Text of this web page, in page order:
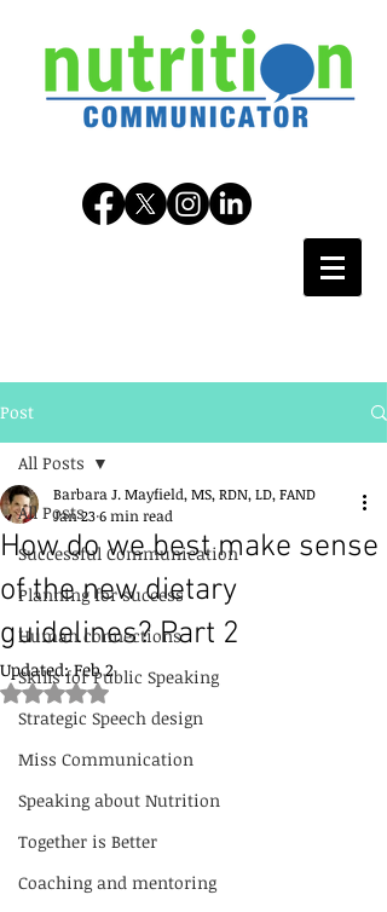
Post
All Posts
Successful Communication
Planning for success
Human connections
Skills for Public Speaking
Strategic Speech design
Miss Communication
Speaking about Nutrition
Together is Better
Coaching and mentoring
All Posts
How do we best make sense
of the new dietary
guidelines? Part 2
Barbara J. Mayfield, MS, RDN, LD, FAND
Jan 236 min read
Updated:Feb 2
Rated NaN out of 5 stars.